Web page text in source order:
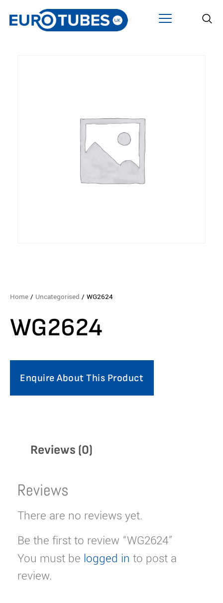
Home / Uncategorised / WG2624
WG2624
Enquire About This Product
Reviews (0)
Reviews
There are no reviews yet.
Be the first to review “WG2624”
You must be logged in to post a
review.